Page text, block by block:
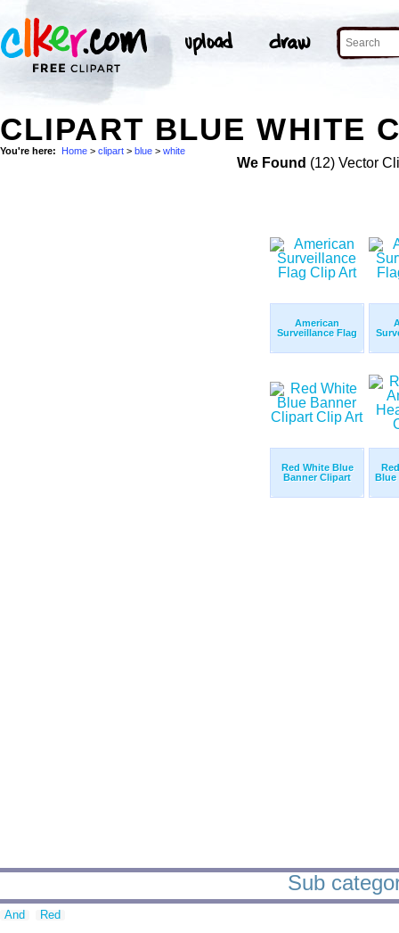
CLIPART BLUE WHITE
You're here: Home > clipart > blue > white
We Found (12) Vector
American
Surveillance Flag
Red White Blue
Banner Clipart
Blue
Sub
And Red